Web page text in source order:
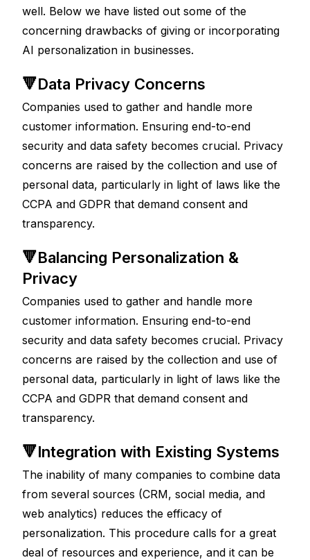
well. Below we have listed out some of the
concerning drawbacks of giving or incorporating
AI personalization in businesses.
🔻Data Privacy Concerns
Companies used to gather and handle more
customer information. Ensuring end-to-end
security and data safety becomes crucial. Privacy
concerns are raised by the collection and use of
personal data, particularly in light of laws like the
CCPA and GDPR that demand consent and
transparency.
🔻Balancing Personalization &
Privacy
Companies used to gather and handle more
customer information. Ensuring end-to-end
security and data safety becomes crucial. Privacy
concerns are raised by the collection and use of
personal data, particularly in light of laws like the
CCPA and GDPR that demand consent and
transparency.
🔻Integration with Existing Systems
The inability of many companies to combine data
from several sources (CRM, social media, and
web analytics) reduces the efficacy of
personalization. This procedure calls for a great
deal of resources and experience, and it can be